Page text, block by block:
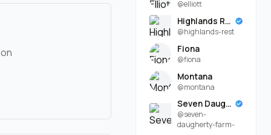
@elliott
Highlands Rest
@highlands-rest
Fiona
@fiona
Montana
@montana
Seven Daugherty Farm
@seven-
daugherty-farm-